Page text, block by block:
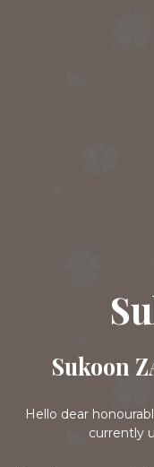
Sukoon
Hello dear
currently